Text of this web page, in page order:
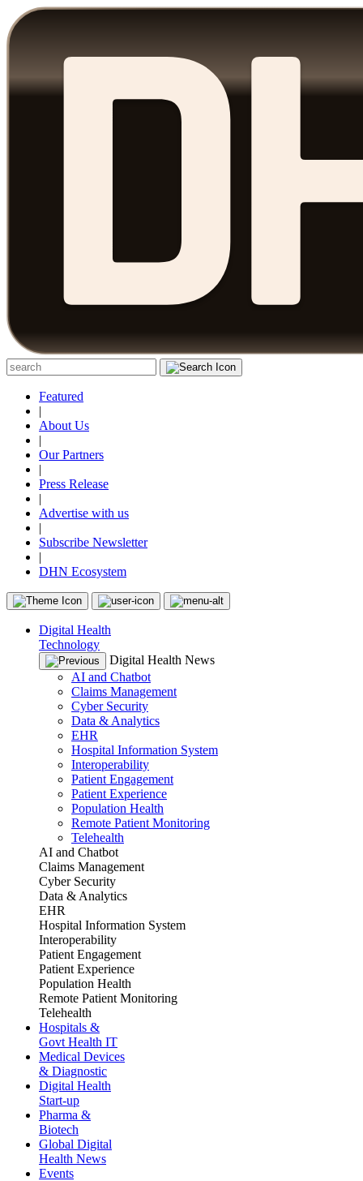
Featured
|
About Us
|
Our Partners
|
Press Release
|
Advertise with us
|
Subscribe Newsletter
|
DHN Ecosystem
Digital Health
Technology
Digital Health News
AI and Chatbot
Claims Management
Cyber Security
Data & Analytics
EHR
Hospital Information System
Interoperability
Patient Engagement
Patient Experience
Population Health
Remote Patient Monitoring
Telehealth
AI and Chatbot
Claims Management
Cyber Security
Data & Analytics
EHR
Hospital Information System
Interoperability
Patient Engagement
Patient Experience
Population Health
Remote Patient Monitoring
Telehealth
Hospitals &
Govt Health IT
Medical Devices
& Diagnostic
Digital Health
Start-up
Pharma &
Biotech
Global Digital
Health News
Events